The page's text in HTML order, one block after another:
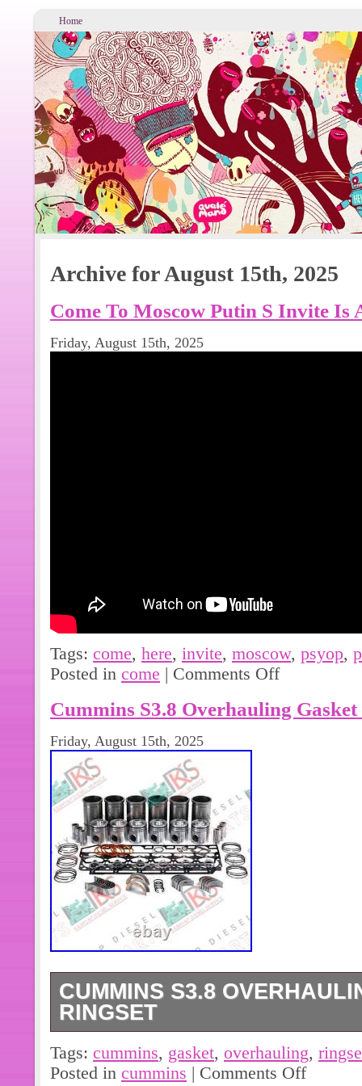
Home
Archive for August 15th, 2025
Come To Moscow Putin S Invite Is
Friday, August 15th, 2025
Tags: come, here, invite, moscow, psyop,
Posted in come | Comments Off
Cummins S3.8 Overhauling
Friday, August 15th, 2025
CUMMINS S3.8
RINGSET
The Cummins S3.8 Overhauling
replacement part specifically
Tags: cummins, gasket, overhauling,
Posted in cummins | Comments Off